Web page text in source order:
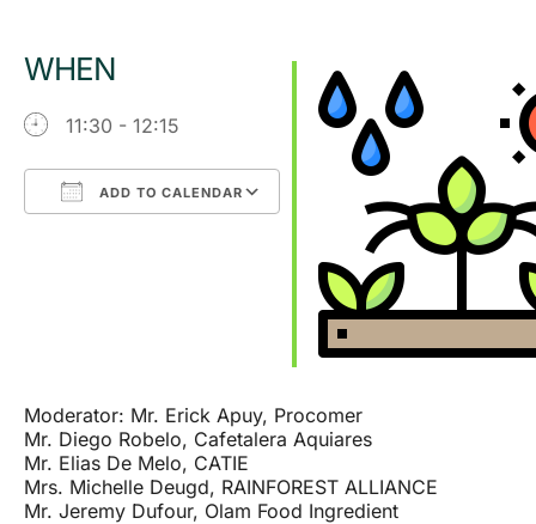
WHEN
11:30 - 12:15
ADD TO CALENDAR
Outlook Live
Moderator: Mr. Erick Apuy, Procomer
Mr. Diego Robelo, Cafetalera Aquiares
Mr. Elias De Melo, CATIE
Mrs. Michelle Deugd, RAINFOREST ALLIANCE
Mr. Jeremy Dufour, Olam Food Ingredient